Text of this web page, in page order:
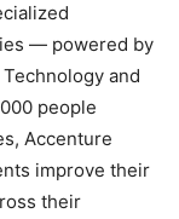
— powered by
and
people
Accenture
improve their
their